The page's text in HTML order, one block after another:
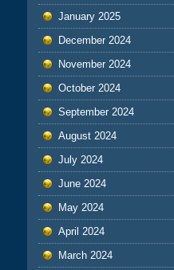
January 2025
December 2024
November 2024
October 2024
September 2024
August 2024
July 2024
June 2024
May 2024
April 2024
March 2024